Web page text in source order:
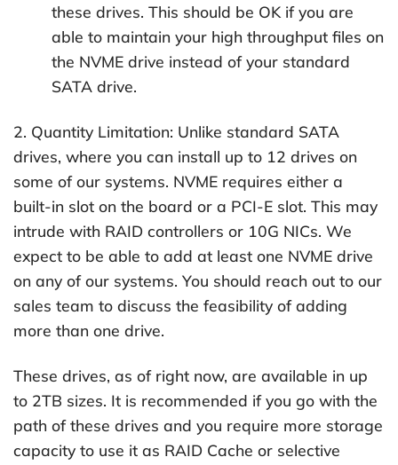
these drives. This should be OK if you are
able to maintain your high throughput files on
the NVME drive instead of your standard
SATA drive.
2. Quantity Limitation: Unlike standard SATA
drives, where you can install up to 12 drives on
some of our systems. NVME requires either a
built-in slot on the board or a PCI-E slot. This may
intrude with RAID controllers or 10G NICs. We
expect to be able to add at least one NVME drive
on any of our systems. You should reach out to our
sales team to discuss the feasibility of adding
more than one drive.
These drives, as of right now, are available in up
to 2TB sizes. It is recommended if you go with the
path of these drives and you require more storage
capacity to use it as RAID Cache or selective